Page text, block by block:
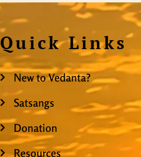
Quick Links
New to Vedanta?
Satsangs
Donation
Resources